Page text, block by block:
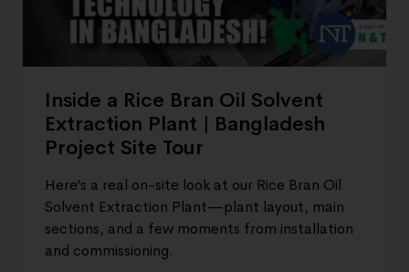
Inside a Rice Bran Oil Solvent
Extraction Plant | Bangladesh
Project Site Tour
Here’s a real on-site look at our Rice Bran Oil
Solvent Extraction Plant—plant layout, main
sections, and a few moments from installation
and commissioning.